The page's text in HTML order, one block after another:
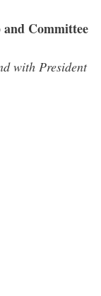
and Committee
with President